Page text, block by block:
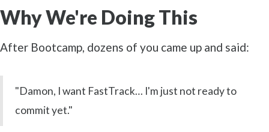
Why We're Doing This
After Bootcamp, dozens of you came up and said:
"Damon, I want FastTrack… I'm just not ready to
commit yet."